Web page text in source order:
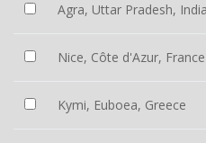
Agra, Uttar Pradesh, India
Nice, Côte d'Azur, France
Kymi, Euboea, Greece